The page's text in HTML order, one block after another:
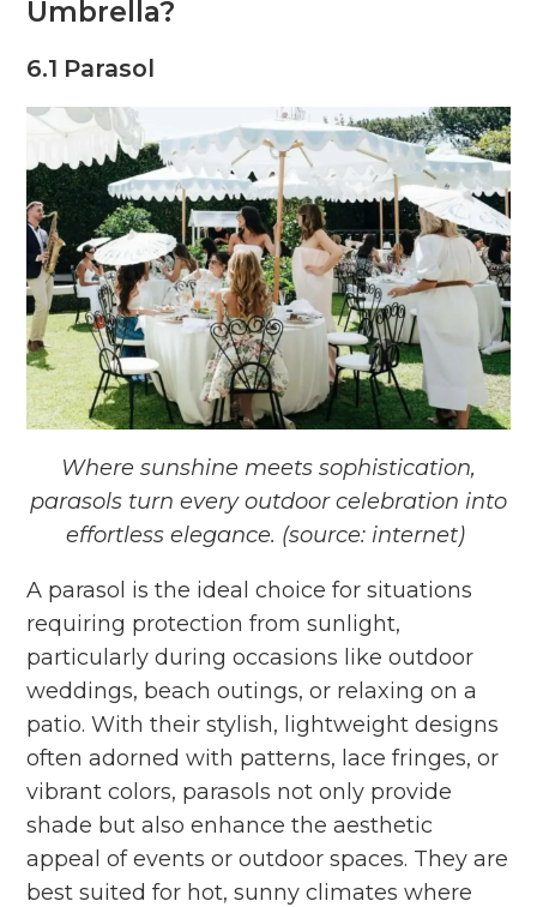
Umbrella?
6.1 Parasol
Where sunshine meets sophistication,
parasols turn every outdoor celebration into
effortless elegance. (source: internet)
A parasol is the ideal choice for situations
requiring protection from sunlight,
particularly during occasions like outdoor
weddings, beach outings, or relaxing on a
patio. With their stylish, lightweight designs
often adorned with patterns, lace fringes, or
vibrant colors, parasols not only provide
shade but also enhance the aesthetic
appeal of events or outdoor spaces. They are
best suited for hot, sunny climates where